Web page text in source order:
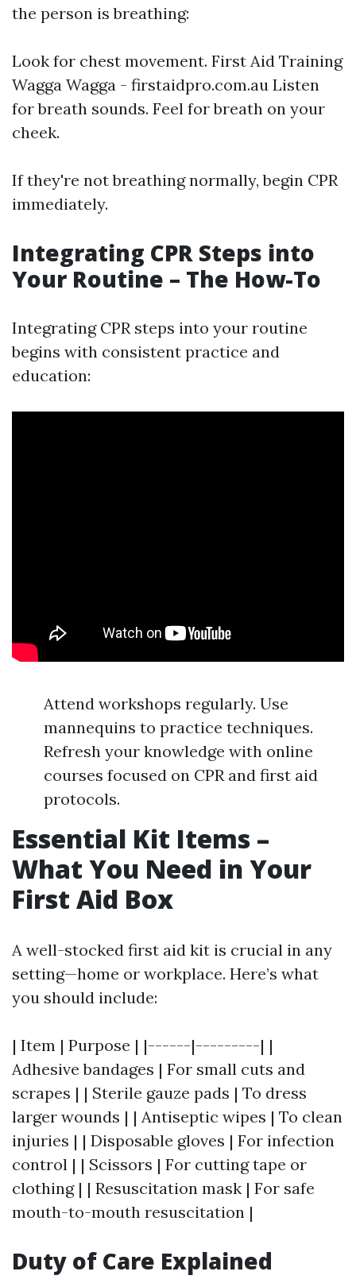
the person is breathing:
Look for chest movement. First Aid Training
Wagga Wagga - firstaidpro.com.au Listen
for breath sounds. Feel for breath on your
cheek.
If they're not breathing normally, begin CPR
immediately.
Integrating CPR Steps into
Your Routine – The How-To
Integrating CPR steps into your routine
begins with consistent practice and
education:
Attend workshops regularly. Use
mannequins to practice techniques.
Refresh your knowledge with online
courses focused on CPR and first aid
protocols.
Essential Kit Items –
What You Need in Your
First Aid Box
A well-stocked first aid kit is crucial in any
setting—home or workplace. Here’s what
you should include:
| Item | Purpose | |------|---------| |
Adhesive bandages | For small cuts and
scrapes | | Sterile gauze pads | To dress
larger wounds | | Antiseptic wipes | To clean
injuries | | Disposable gloves | For infection
control | | Scissors | For cutting tape or
clothing | | Resuscitation mask | For safe
mouth-to-mouth resuscitation |
Duty of Care Explained